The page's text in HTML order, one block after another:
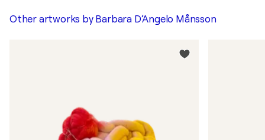
Other artworks by Barbara D’Angelo Månsson